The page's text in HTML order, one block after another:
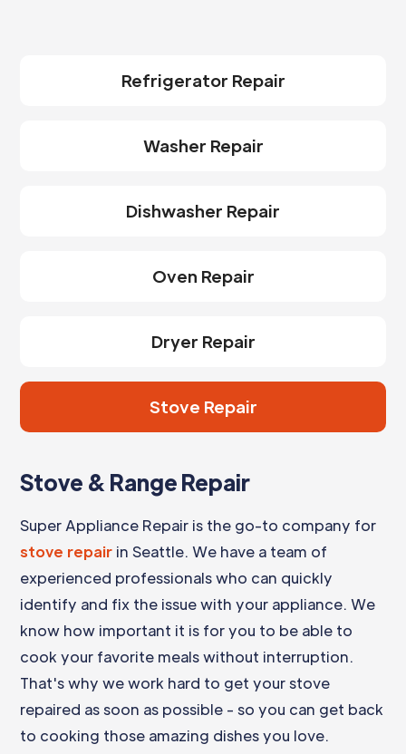
Refrigerator Repair
Washer Repair
Dishwasher Repair
Oven Repair
Dryer Repair
Stove Repair
Stove & Range Repair
Super Appliance Repair is the go-to company for
stove repair in Seattle. We have a team of
experienced professionals who can quickly
identify and fix the issue with your appliance. We
know how important it is for you to be able to
cook your favorite meals without interruption.
That's why we work hard to get your stove
repaired as soon as possible - so you can get back
to cooking those amazing dishes you love.